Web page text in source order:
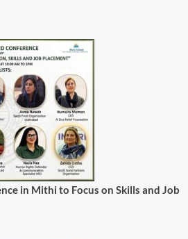
in Mithi to Focus on Skills and Job